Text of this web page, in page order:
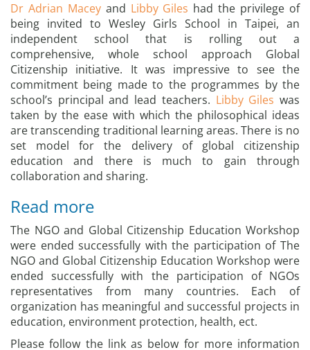
Dr Adrian Maceyand Libby Giles had the privilege of
being invited to Wesley Girls School in Taipei, an
independent school that is rolling out a
comprehensive, whole school approach Global
Citizenship initiative. It was impressive to see the
commitment being made to the programmes by the
school’s principal and lead teachers. Libby Giles was
taken by the ease with which the philosophical ideas
are transcending traditional learning areas. There is no
set model for the delivery of global citizenship
education and there is much to gain through
collaboration and sharing.
Read more
The NGO and Global Citizenship Education Workshop
were ended successfully with the participation of The
NGO and Global Citizenship Education Workshop were
ended successfully with the participation of NGOs
representatives from many countries. Each of
organization has meaningful and successful projects in
education, environment protection, health, ect.
Please follow the link as below for more information